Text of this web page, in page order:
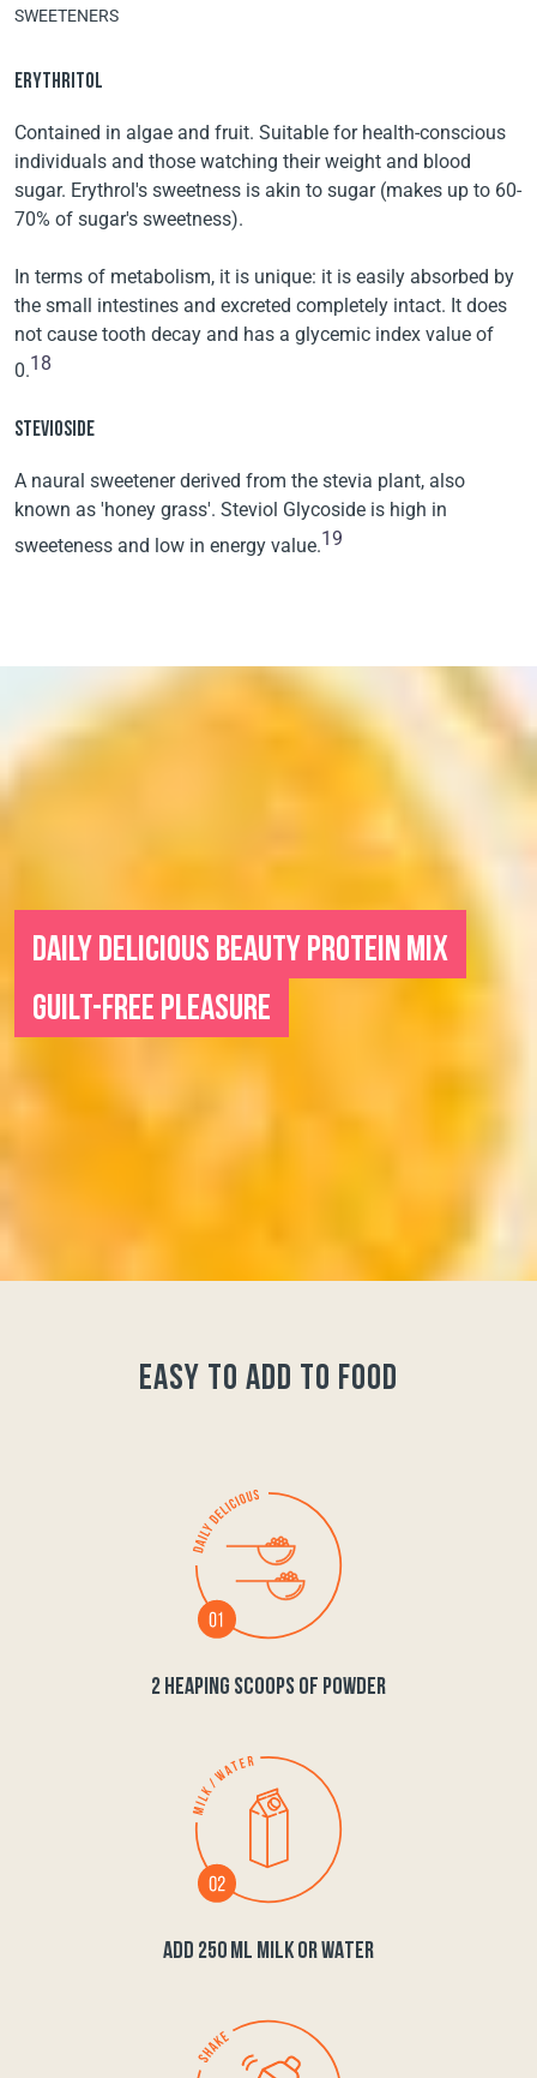
SWEETENERS
ERYTHRITOL
Contained in algae and fruit. Suitable for health-conscious
individuals and those watching their weight and blood
sugar. Erythrol's sweetness is akin to sugar (makes up to 60-
70% of sugar's sweetness).
In terms of metabolism, it is unique: it is easily absorbed by
the small intestines and excreted completely intact. It does
not cause tooth decay and has a glycemic index value of
0.18
STEVIOSIDE
A naural sweetener derived from the stevia plant, also
known as 'honey grass'. Steviol Glycoside is high in
sweeteness and low in energy value.19
DAILY DELICIOUS BEAUTY PROTEIN MIX
GUILT-FREE PLEASURE
easy to add to food
2 HEAPING SCOOPS OF POWDER
ADD 250 ML MILK OR WATER